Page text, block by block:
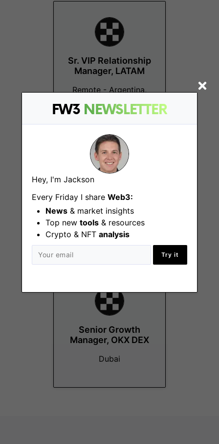
FW3 NEWSLETTER
Hey, I'm Jackson
Every Friday I share Web3:
News & market insights
Top new tools & resources
Crypto & NFT analysis
Try it
Sr. VIP Relationship
Manager, LATAM
Remote - Argentina,
Mexico
Principal Product
Manager, Affiliate
Program & KOL
Singapore
Senior Growth
Manager, OKX DEX
Dubai